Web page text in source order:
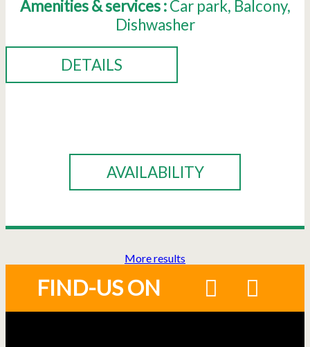
Amenities & services : Car park Balcony
Dishwasher
DETAILS
AVAILABILITY
More results
FIND-US ON